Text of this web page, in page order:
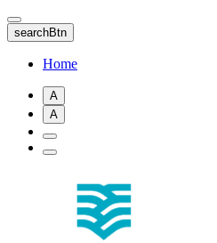
Skip
to
main
content
searchBtn
Home
A
A